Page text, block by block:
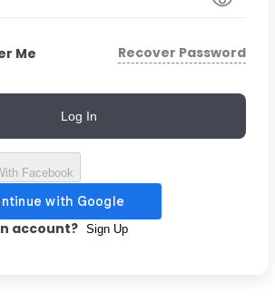
Me Recover Password
Log In
Facebook
account? Sign Up